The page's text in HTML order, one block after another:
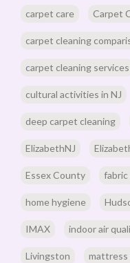
carpet care Carpet
carpet cleaning
carpet cleaning services
cultural activities in NJ
deep carpet cleaning
ElizabethNJ
Essex County fabric
home hygiene
IMAX indoor air
Livingston mattress